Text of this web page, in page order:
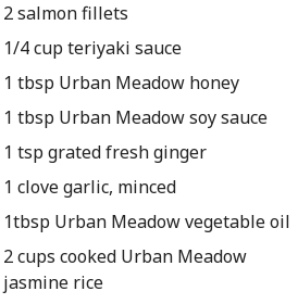
2 salmon fillets
1/4 cup teriyaki sauce
1 tbsp Urban Meadow honey
1 tbsp Urban Meadow soy sauce
1 tsp grated fresh ginger
1 clove garlic, minced
1tbsp Urban Meadow vegetable oil
2 cups cooked Urban Meadow
jasmine rice